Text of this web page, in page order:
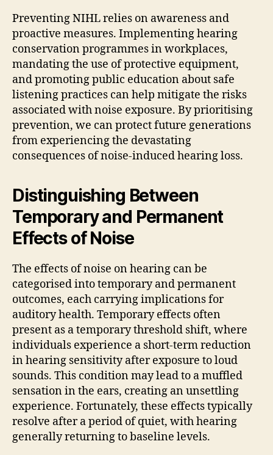
Preventing NIHL relies on awareness and
proactive measures. Implementing hearing
conservation programmes in workplaces,
mandating the use of protective equipment,
and promoting public education about safe
listening practices can help mitigate the risks
associated with noise exposure. By prioritising
prevention, we can protect future generations
from experiencing the devastating
consequences of noise-induced hearing loss.
Distinguishing Between
Temporary and Permanent
Effects of Noise
The effects of noise on hearing can be
categorised into temporary and permanent
outcomes, each carrying implications for
auditory health. Temporary effects often
present as a temporary threshold shift, where
individuals experience a short-term reduction
in hearing sensitivity after exposure to loud
sounds. This condition may lead to a muffled
sensation in the ears, creating an unsettling
experience. Fortunately, these effects typically
resolve after a period of quiet, with hearing
generally returning to baseline levels.